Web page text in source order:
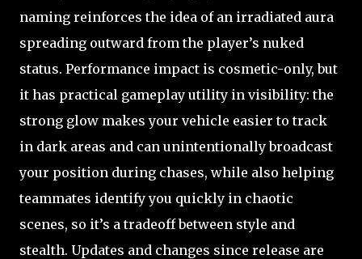
naming reinforces the idea of an irradiated aura
spreading outward from the player’s nuked
status. Performance impact is cosmetic-only, but
it has practical gameplay utility in visibility: the
strong glow makes your vehicle easier to track
in dark areas and can unintentionally broadcast
your position during chases, while also helping
teammates identify you quickly in chaotic
scenes, so it’s a tradeoff between style and
stealth. Updates and changes since release are